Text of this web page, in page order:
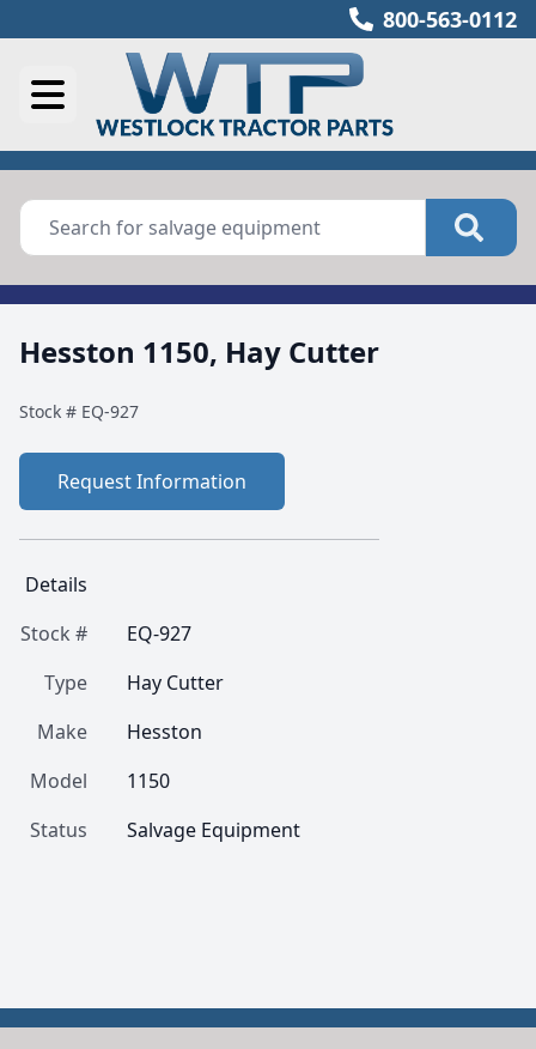
800-563-0112
Hesston 1150, Hay Cutter
Stock # EQ-927
Request Information
Details
Stock #
EQ-927
Type
Hay Cutter
Make
Hesston
Model
1150
Status
Salvage Equipment